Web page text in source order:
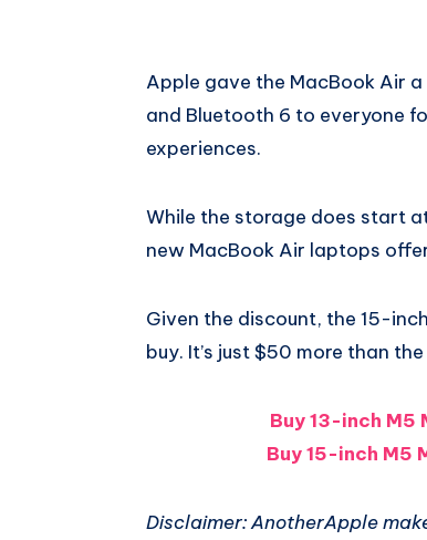
Apple gave the MacBook Air
and Bluetooth 6 to everyone
experiences.
While the storage does start
new MacBook Air laptops
Given the discount, the 15-
buy. It’s just $50 more than
Buy 13-inch M5
Buy 15-inch M5
Disclaimer: AnotherApple